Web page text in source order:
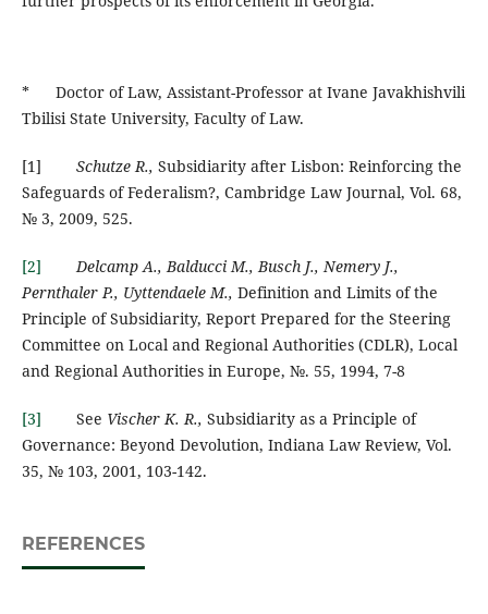
* Doctor of Law, Assistant-Professor at Ivane Javakhishvili
Tbilisi State University, Faculty of Law.
[1] Schutze R., Subsidiarity after Lisbon: Reinforcing the
Safeguards of Federalism?, Cambridge Law Journal, Vol. 68,
№ 3, 2009, 525.
[2]
Delcamp A., Balducci M., Busch J., Nemery J.,
Pernthaler P., Uyttendaele M., Definition and Limits of the
Principle of Subsidiarity, Report Prepared for the Steering
Committee on Local and Regional Authorities (CDLR), Local
and Regional Authorities in Europe, №. 55, 1994, 7-8
[3] See Vischer K. R., Subsidiarity as a Principle of
Governance: Beyond Devolution, Indiana Law Review, Vol.
35, № 103, 2001, 103-142.
REFERENCES